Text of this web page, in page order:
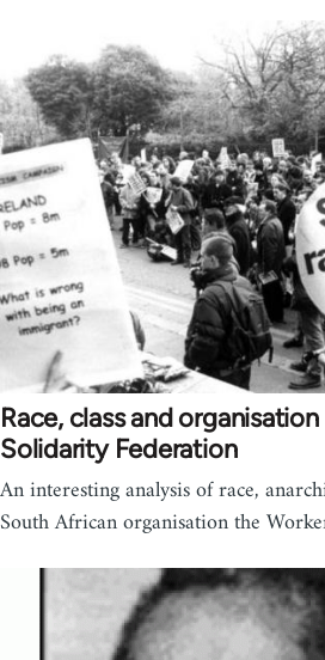
Race, class and
Solidarity Federation
An interesting analysis of race,
South African organisation the